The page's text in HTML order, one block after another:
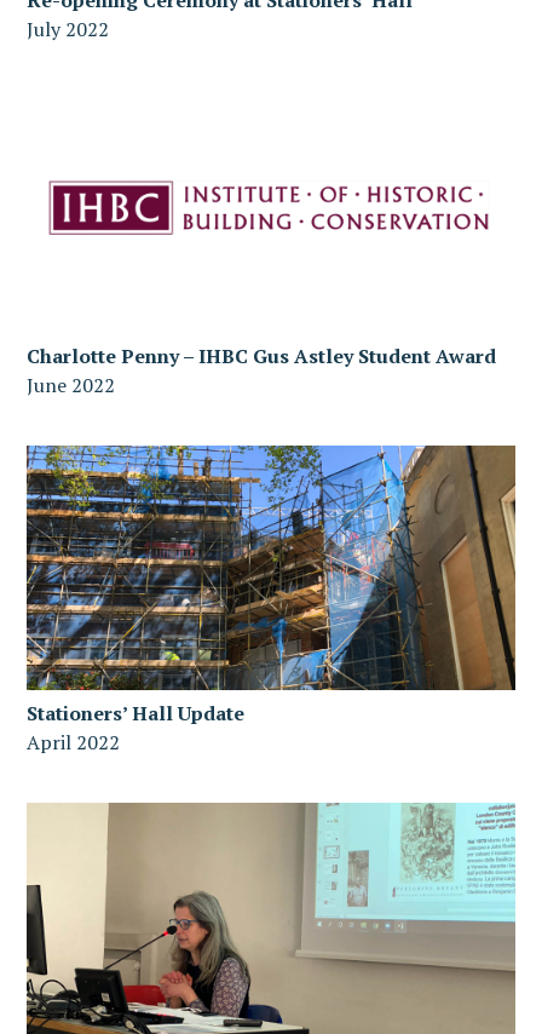
July 2022
Charlotte Penny – IHBC Gus Astley Student Award
June 2022
Stationers’ Hall Update
April 2022